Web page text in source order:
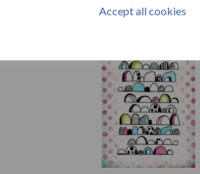
Accept all cookies